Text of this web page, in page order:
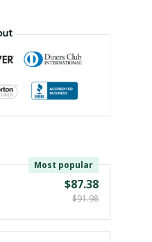
Most popular
$87.38
$91.98